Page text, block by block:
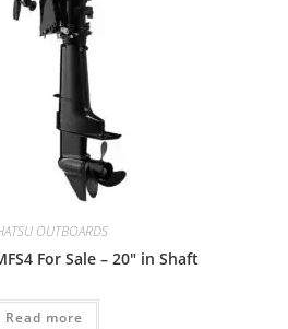
OUTBOARDS
For Sale – 20″ in Shaft
Read more